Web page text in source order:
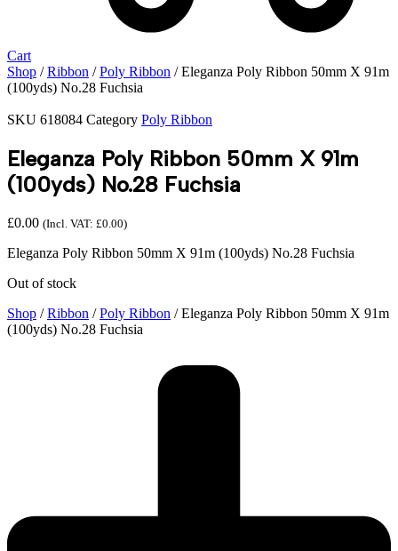
Cart
Shop /Ribbon /Poly Ribbon / Eleganza Poly Ribbon 50mm X 91m
(100yds) No.28 Fuchsia
SKU 618084 Category Poly Ribbon
Eleganza Poly Ribbon 50mm X 91m
(100yds) No.28 Fuchsia
£0.00 (Incl. VAT: £0.00)
Eleganza Poly Ribbon 50mm X 91m (100yds) No.28 Fuchsia
Out of stock
Shop /Ribbon /Poly Ribbon / Eleganza Poly Ribbon 50mm X 91m
(100yds) No.28 Fuchsia